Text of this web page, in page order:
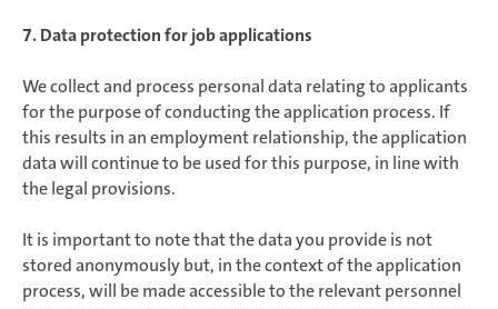
7. Data protection for job applications
We collect and process personal data relating to applicants
for the purpose of conducting the application process. If
this results in an employment relationship, the application
data will continue to be used for this purpose, in line with
the legal provisions.
It is important to note that the data you provide is not
stored anonymously but, in the context of the application
process, will be made accessible to the relevant personnel